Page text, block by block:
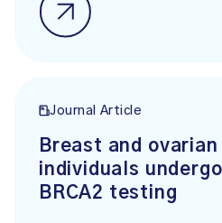
Journal Article
Breast and
individuals
BRCA2 testing